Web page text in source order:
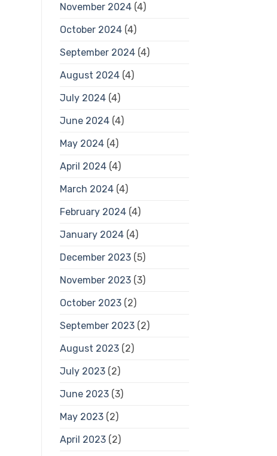
November 2024(4)
October 2024(4)
September 2024(4)
August 2024(4)
July 2024(4)
June 2024(4)
May 2024(4)
April 2024(4)
March 2024(4)
February 2024(4)
January 2024(4)
December 2023(5)
November 2023(3)
October 2023(2)
September 2023(2)
August 2023(2)
July 2023(2)
June 2023(3)
May 2023(2)
April 2023(2)